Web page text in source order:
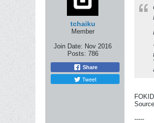
tchaiku
Member
Join Date: Nov 2016
Posts: 786
Share
Tweet
-----